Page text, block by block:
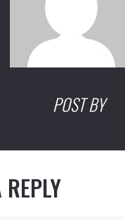
POST BY